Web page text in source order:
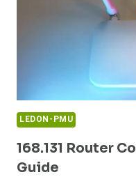
LEDON-PMU
168.131 Router
Guide